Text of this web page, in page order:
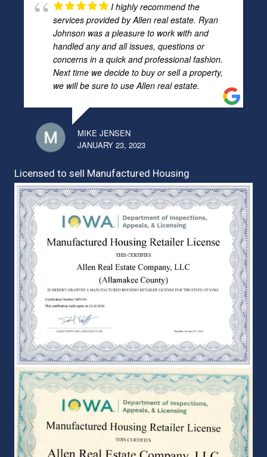
I highly recommend the
services provided by Allen real estate. Ryan
Johnson was a pleasure to work with and
handled any and all issues, questions or
concerns in a quick and professional fashion.
Next time we decide to buy or sell a property,
we will be sure to use Allen real estate.
MIKE JENSEN
JANUARY 23, 2023
Licensed to sell Manufactured Housing